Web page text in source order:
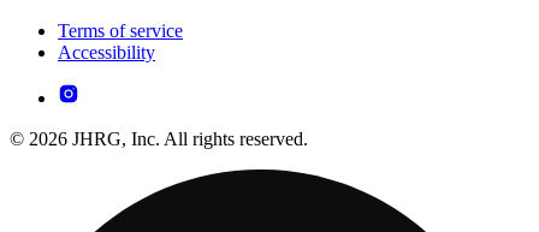
Terms of service
Accessibility
© 2026 JHRG, Inc. All rights reserved.